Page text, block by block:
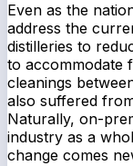
Even as the
address the
distilleries to
to accommodate
cleanings
also suffered
Naturally, on-
industry as a
change comes